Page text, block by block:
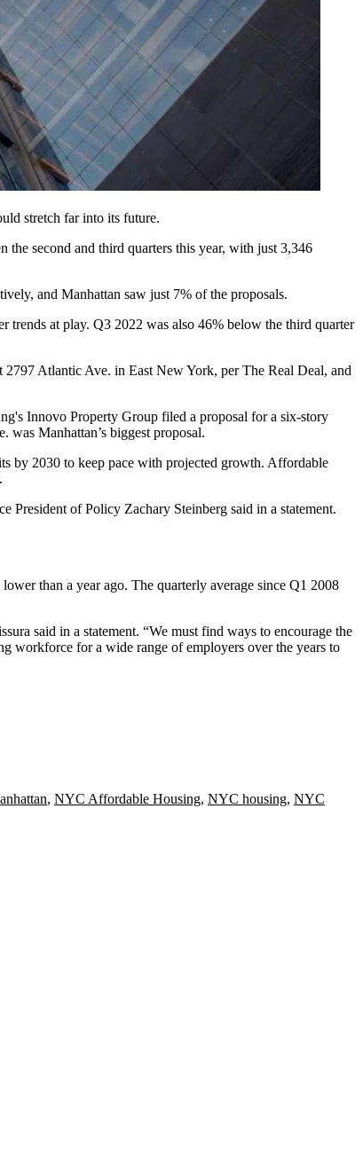
stretch far into its future.
second and third quarters this year, with just 3,346
and Manhattan saw just 7% of the proposals.
trends at play. Q3 2022 was also 46% below the third quarter
2797 Atlantic Ave. in East New York, per The Real Deal, and
's Innovo Property Group filed a proposal for a six-story
was Manhattan’s biggest proposal.
by 2030 to keep pace with projected growth. Affordable
President of Policy Zachary Steinberg said in a statement.
than a year ago. The quarterly average since Q1 2008
said in a statement. “We must find ways to encourage the
workforce for a wide range of employers over the years to
, NYC Affordable Housing, NYC housing, NYC